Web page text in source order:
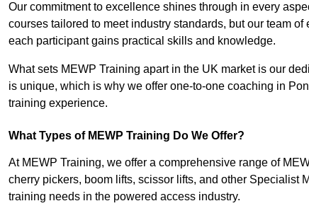
Our commitment to excellence shines through in every
courses tailored to meet industry standards, but our team
each participant gains practical skills and knowledge.
What sets MEWP Training apart in the UK market is our
is unique, which is why we offer one-to-one coaching in
training experience.
What Types of MEWP Training Do We Offer?
At MEWP Training, we offer a comprehensive range of
cherry pickers, boom lifts, scissor lifts, and other Specialist
training needs in the powered access industry.